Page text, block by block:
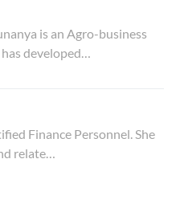
is an Agro-business
developed…
Finance Personnel. She
relate…